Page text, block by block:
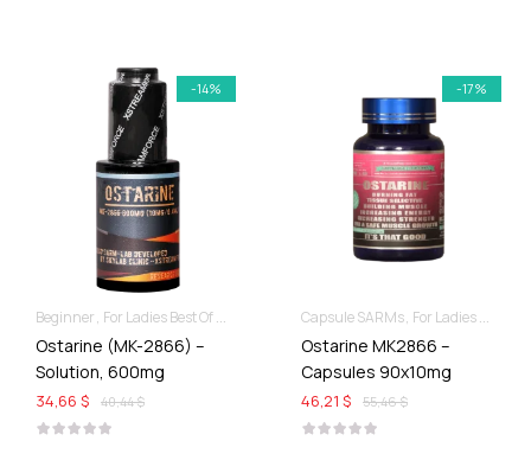
-14%
Beginner For Ladies Best Of SARMs Liquid SARMs Recomp hard & Dry
Ostarine (MK-2866) –
Solution, 600mg
40,44 $
34,66 $
-17%
Capsule SARMs For Ladies Best Of SARMs
Ostarine MK2866 –
Capsules 90x10mg
55,46 $
46,21 $